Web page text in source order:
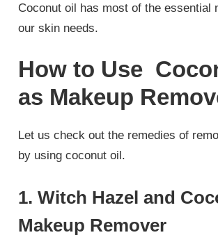
Coconut oil has most of the essential
our skin needs.
How to Use
as Makeup
Let us check out the remedies of
by using coconut oil.
1. Witch Hazel and
Makeup Remover